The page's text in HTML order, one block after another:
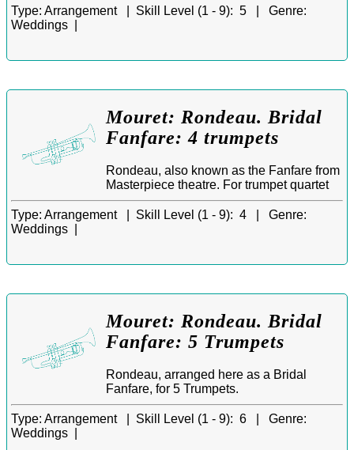
Type: Arrangement | Skill Level (1 - 9): 5 | Genre:
Weddings |
Mouret: Rondeau. Bridal
Fanfare: 4 trumpets
Rondeau, also known as the Fanfare from
Masterpiece theatre. For trumpet quartet
Type: Arrangement | Skill Level (1 - 9): 4 | Genre:
Weddings |
Mouret: Rondeau. Bridal
Fanfare: 5 Trumpets
Rondeau, arranged here as a Bridal
Fanfare, for 5 Trumpets.
Type: Arrangement | Skill Level (1 - 9): 6 | Genre:
Weddings |